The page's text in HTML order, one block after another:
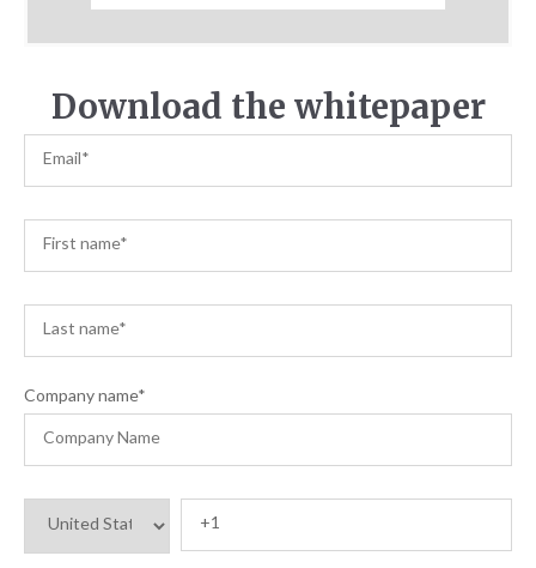
Download the whitepaper
Company name*